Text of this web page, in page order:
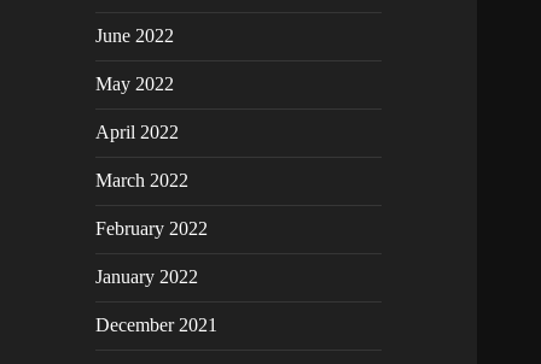
June 2022
May 2022
April 2022
March 2022
February 2022
January 2022
December 2021